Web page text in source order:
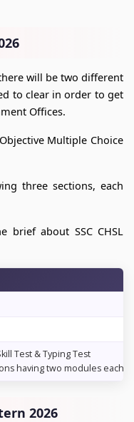
will be two different
to clear in order to get
Offices.
Multiple Choice
three sections, each
brief about SSC CHSL
Test & Typing Test
having two modules each
2026